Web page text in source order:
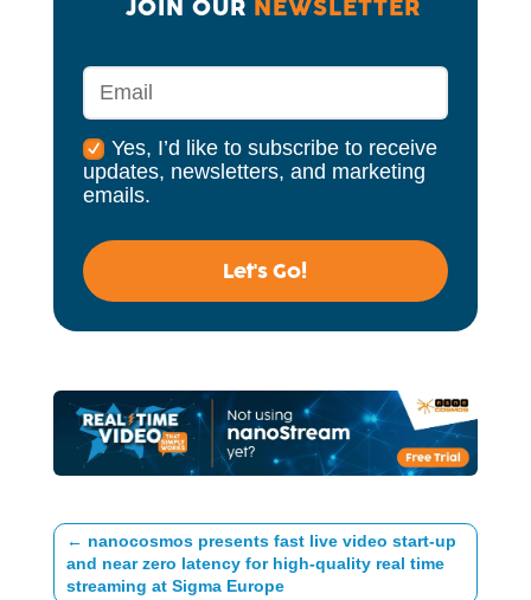
JOIN OUR NEWSLETTER
Yes, I’d like to subscribe to receive
updates, newsletters, and marketing
emails.
Let's Go!
← nanocosmos presents fast live video start-up
and near zero latency for high-quality real time
streaming at Sigma Europe